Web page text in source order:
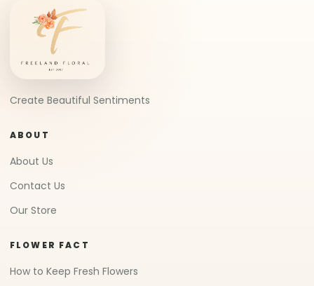
Create Beautiful Sentiments
ABOUT
About Us
Contact Us
Our Store
FLOWER FACT
How to Keep Fresh Flowers